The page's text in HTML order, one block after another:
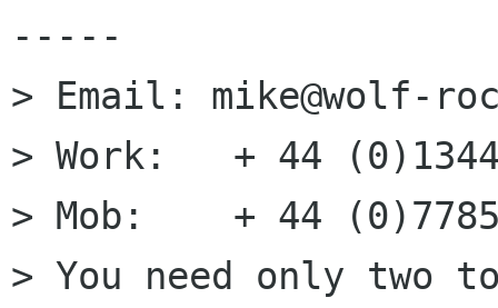
-----
> Email: mike@wolf-
> Work:   + 44
> Mob:    + 44
> You need only